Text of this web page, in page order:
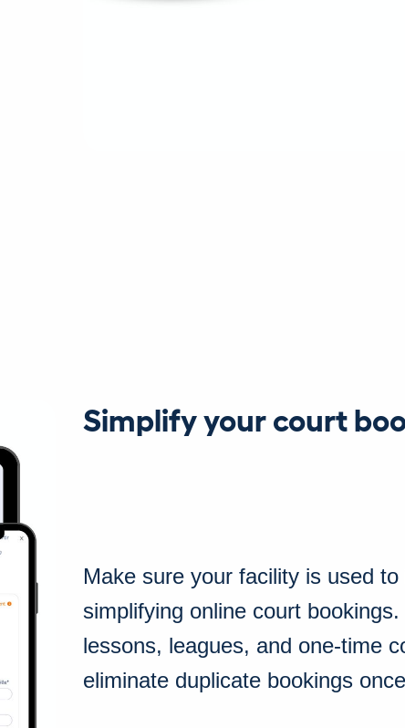
Simplify your court
Make sure your facility is used
simplifying online court
lessons, leagues, and one-time
eliminate duplicate bookings